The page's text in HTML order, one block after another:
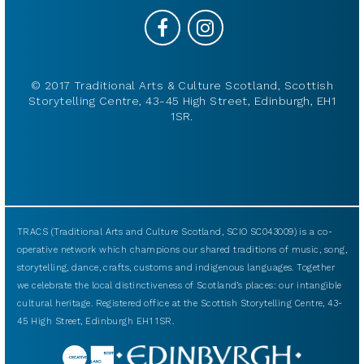
© 2017 Traditional Arts & Culture Scotland, Scottish
Storytelling Centre, 43-45 High Street, Edinburgh, EH1
1SR.
TRACS (Traditional Arts and Culture Scotland, SCIO SC043009) is a co-
operative network which champions our shared traditions of music, song,
storytelling, dance, crafts, customs and indigenous languages. Together
we celebrate the local distinctiveness of Scotland’s places: our intangible
cultural heritage. Registered office at the Scottish Storytelling Centre, 43-
45 High Street, Edinburgh EH1 1SR.